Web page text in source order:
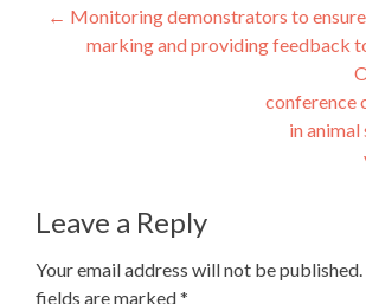
Post
navigation
← Monitoring demonstrators to
marking and providing feedback
conference
in
Leave a Reply
Your email address will not be published.
fields are marked*